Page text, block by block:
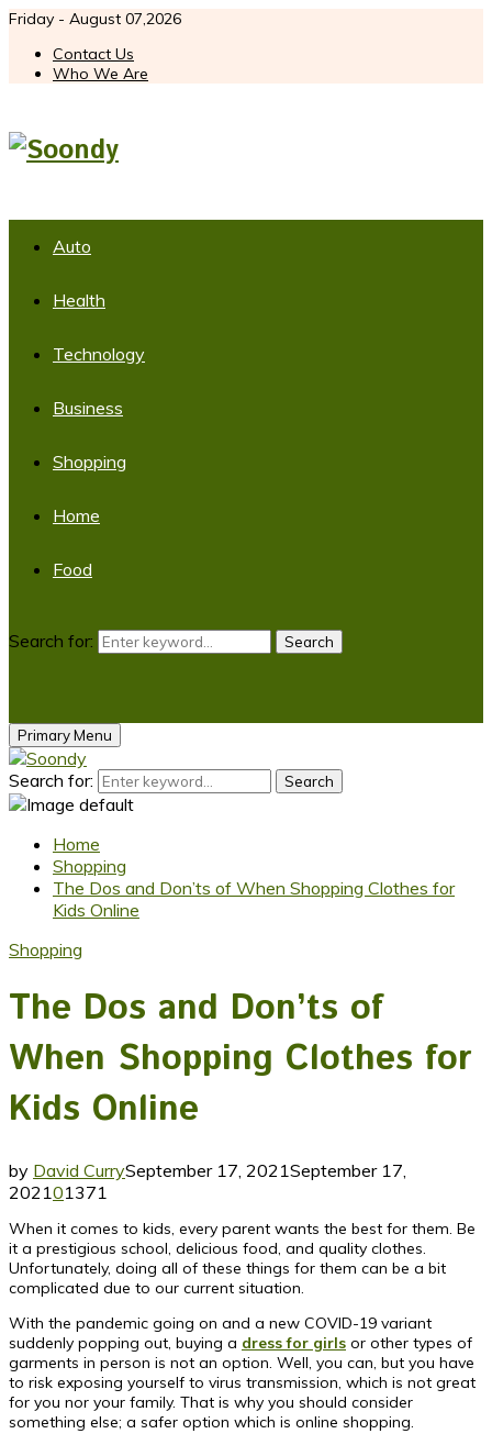
Friday - August 07,2026
Contact Us
Who We Are
Auto
Health
Technology
Business
Shopping
Home
Food
Search for: Search
Primary Menu
Search for: Search
Home
Shopping
The Dos and Don’ts of When Shopping Clothes for
Kids Online
Shopping
The Dos and Don’ts of
When Shopping Clothes for
Kids Online
by David CurrySeptember 17, 2021September 17,
202101371
When it comes to kids, every parent wants the best for them. Be
it a prestigious school, delicious food, and quality clothes.
Unfortunately, doing all of these things for them can be a bit
complicated due to our current situation.
With the pandemic going on and a new COVID-19 variant
suddenly popping out, buying a dress for girls or other types of
garments in person is not an option. Well, you can, but you have
to risk exposing yourself to virus transmission, which is not great
for you nor your family. That is why you should consider
something else; a safer option which is online shopping.